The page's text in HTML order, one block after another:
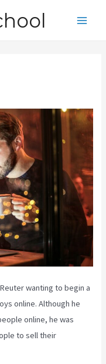
wanting to begin a
online. Although he
online, he was
to sell their